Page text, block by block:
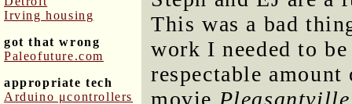
Irving housing
got that wrong
Paleofuture.com
appropriate tech
Arduino μcontrollers
This was a bad
work I needed to
respectable
movie Pleasantville